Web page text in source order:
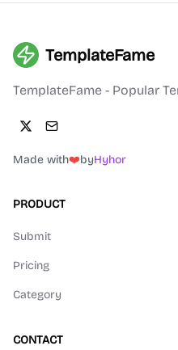
TemplateFame
TemplateFame - Popular
Made with❤️byHyhor
PRODUCT
Submit
Pricing
Category
CONTACT